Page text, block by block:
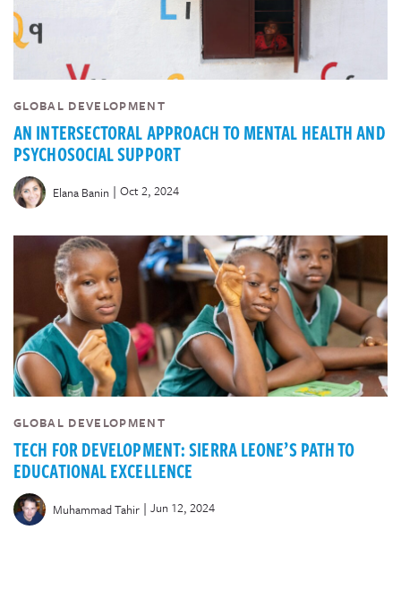
GLOBAL DEVELOPMENT
AN INTERSECTORAL APPROACH TO MENTAL HEALTH AND
PSYCHOSOCIAL SUPPORT
Elana Banin | Oct 2, 2024
GLOBAL DEVELOPMENT
TECH FOR DEVELOPMENT: SIERRA LEONE’S PATH TO
EDUCATIONAL EXCELLENCE
Muhammad Tahir | Jun 12, 2024